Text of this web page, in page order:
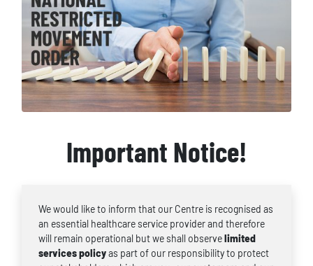
Important Notice!
We would like to inform that our Centre is recognised as
an essential healthcare service provider and therefore
will remain operational but we shall observelimited
services policyas part of our responsibility to protect